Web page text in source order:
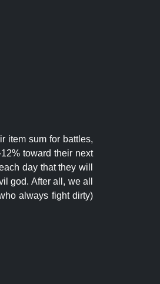
item sum for battles,
toward their next
day that they will
god. After all, we all
always fight dirty)